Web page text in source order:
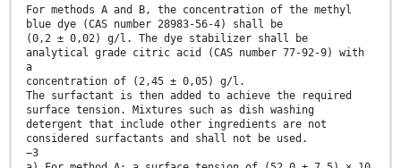
For methods A and B, the concentration of the methyl
blue dye (CAS number 28983-56-4) shall be
(0,2 ± 0,02) g/l. The dye stabilizer shall be
analytical grade citric acid (CAS number 77-92-9) with
a
concentration of (2,45 ± 0,05) g/l.
The surfactant is then added to achieve the required
surface tension. Mixtures such as dish washing
detergent that include other ingredients are not
considered surfactants and shall not be used.
−3